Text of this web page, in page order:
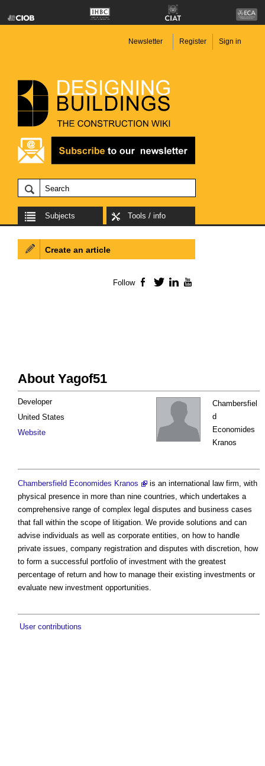
Newsletter Register Sign in
Subjects Tools / info
About Yagof51
Chambersfiel
d
Economides
Kranos
Developer
United States
Website
Chambersfield Economides Kranos
is an international law firm, with
physical presence in more than nine countries, which undertakes a
comprehensive range of complex legal disputes and business cases
that fall within the scope of litigation. We provide solutions and can
advise individuals as well as corporate entities, on how to handle
private issues, company registration and disputes with discretion, how
to form a successful portfolio of investment with the greatest
percentage of return and how to manage their existing investments or
evaluate new investment opportunities.
User contributions
Create an article
Follow Facebook
TwitterLinkedIn